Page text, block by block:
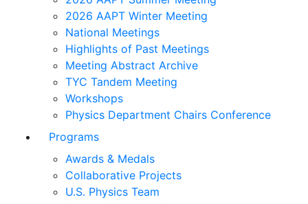
2026 AAPT Winter Meeting
National Meetings
Highlights of Past Meetings
Meeting Abstract Archive
TYC Tandem Meeting
Workshops
Physics Department Chairs Conference
Programs
Awards & Medals
Collaborative Projects
U.S. Physics Team